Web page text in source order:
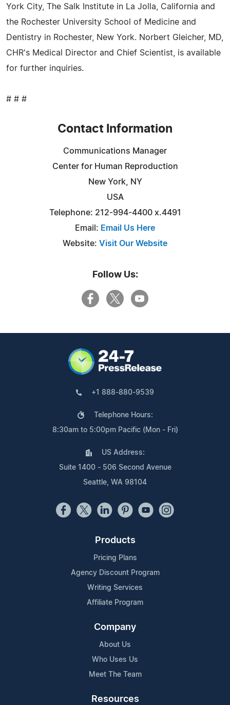
York City, The Salk Institute in La Jolla, California and
the Rochester University School of Medicine and
Dentistry in Rochester, New York. Norbert Gleicher, MD,
CHR's Medical Director and Chief Scientist, is available
for further inquiries.
# # #
Contact Information
Communications Manager
Center for Human Reproduction
New York, NY
USA
Telephone: 212-994-4400 x.4491
Email: Email Us Here
Website: Visit Our Website
Follow Us:
+1 888-880-9539
Telephone Hours:
8:30am to 5:00pm Pacific (Mon - Fri)
US Address:
Suite 1400 - 506 Second Avenue
Seattle, WA 98104
Products
Pricing Plans
Agency Discount Program
Writing Services
Affiliate Program
Company
About Us
Who Uses Us
Meet The Team
Resources